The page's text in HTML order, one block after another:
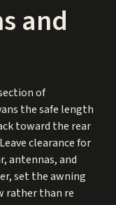
and
of
the safe length
toward the rear
clearance for
antennas, and
set the awning
rather than re